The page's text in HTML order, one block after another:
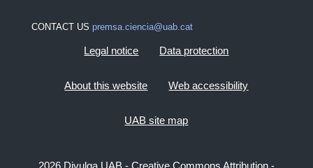
CONTACT US premsa.ciencia@uab.cat
Legal notice Data protection
About this website Web accessibility
UAB site map
2026 Divulga UAB - Creative Commons Attribution -